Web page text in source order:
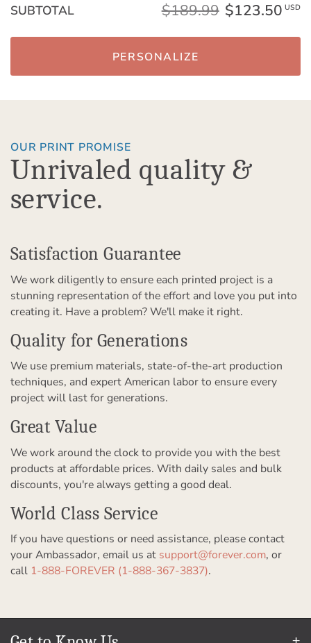
SUBTOTAL $189.99 $123.50 USD
PERSONALIZE
OUR PRINT PROMISE
Unrivaled quality &
service.
Satisfaction Guarantee
We work diligently to ensure each printed project is a
stunning representation of the effort and love you put into
creating it. Have a problem? We'll make it right.
Quality for Generations
We use premium materials, state-of-the-art production
techniques, and expert American labor to ensure every
project will last for generations.
Great Value
We work around the clock to provide you with the best
products at affordable prices. With daily sales and bulk
discounts, you're always getting a good deal.
World Class Service
If you have questions or need assistance, please contact
your Ambassador, email us at support@forever.com, or
call 1-888-FOREVER (1-888-367-3837).